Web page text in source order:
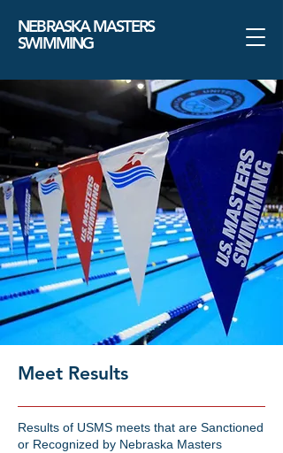
NEBRASKA MASTERS
SWIMMING
Meet Results
Results of USMS meets that are Sanctioned
or Recognized by Nebraska Masters